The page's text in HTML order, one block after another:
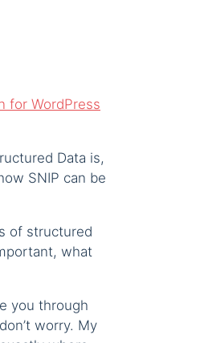
for WordPress
Data is,
SNIP can be
of structured
what
you through
worry. My